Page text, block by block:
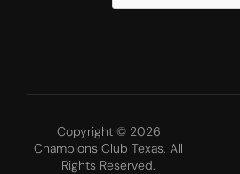
Copyright © 2026
Champions Club Texas. All
Rights Reserved.